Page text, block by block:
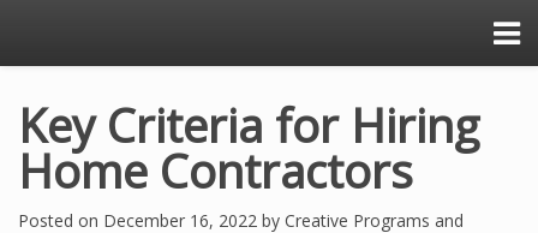
Key Criteria for Hiring
Home Contractors
Posted on December 16, 2022 by Creative Programs and